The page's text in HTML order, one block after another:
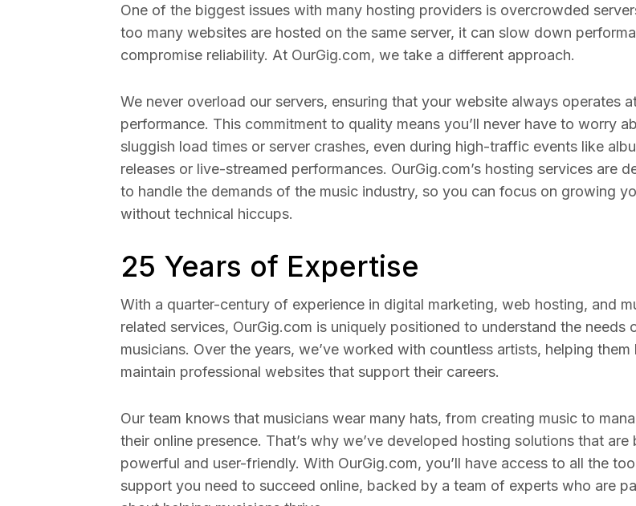
One of the biggest issues with many hosting providers is overcrowded
too many websites are hosted on the same server, it can slow down
compromise reliability. At OurGig.com, we take a different approach.
We never overload our servers, ensuring that your website always operates
performance. This commitment to quality means you’ll never have to worry
sluggish load times or server crashes, even during high-traffic events like
releases or live-streamed performances. OurGig.com’s hosting services are
to handle the demands of the music industry, so you can focus on growing
without technical hiccups.
25 Years of Expertise
With a quarter-century of experience in digital marketing, web hosting, and
related services, OurGig.com is uniquely positioned to understand the needs
musicians. Over the years, we’ve worked with countless artists, helping them
maintain professional websites that support their careers.
Our team knows that musicians wear many hats, from creating music to
their online presence. That’s why we’ve developed hosting solutions that are
powerful and user-friendly. With OurGig.com, you’ll have access to all the
support you need to succeed online, backed by a team of experts who are